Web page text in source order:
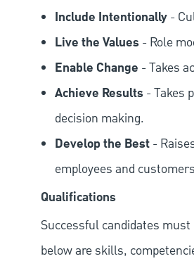
Include Intentionally -
Live the Values - Role
Enable Change - Takes
Achieve Results - Takes
decision making.
Develop the Best -
employees and
Qualifications
Successful candidates
below are skills,